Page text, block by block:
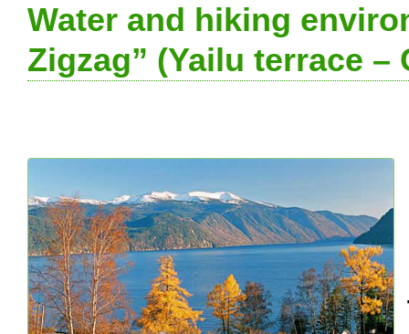
Water and hiking
Zigzag” (Yailu terrace